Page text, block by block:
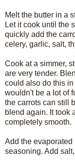
Melt the butter in a
Let it cook until the
quickly add the
celery, garlic, salt,
Cook at a simmer,
are very tender.
could also do this
wouldn't be a lot of
the carrots can still
blend again. It took
completely smooth.
Add the evaporated
seasoning. Add